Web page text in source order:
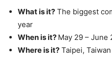
What is it? The biggest
year
When is it? May 29 – June
Where is it? Taipei, Taiwan